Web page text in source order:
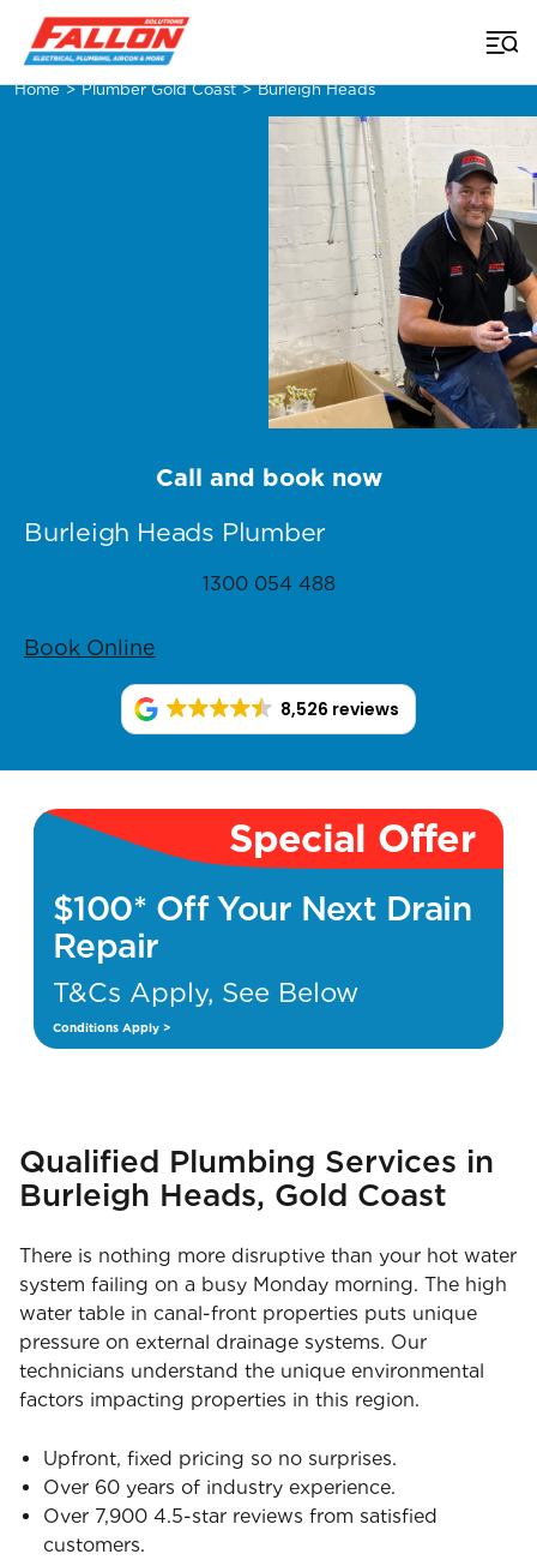
Home > Plumber Gold Coast > Burleigh Heads
Burleigh Heads Plumber
Call and book now
1300 054 488
Book Online
8,526 reviews
Special Offer
$100* Off Your Next Drain
Repair
T&Cs Apply, See Below
Conditions Apply >
Qualified Plumbing Services in
Burleigh Heads, Gold Coast
There is nothing more disruptive than your hot water
system failing on a busy Monday morning. The high
water table in canal-front properties puts unique
pressure on external drainage systems. Our
technicians understand the unique environmental
factors impacting properties in this region.
Upfront, fixed pricing so no surprises.
Over 60 years of industry experience.
Over 7,900 4.5-star reviews from satisfied
customers.